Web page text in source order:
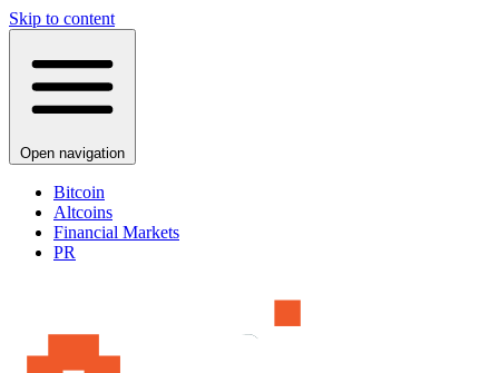
Skip to content
Open navigation
Bitcoin
Altcoins
Financial Markets
PR